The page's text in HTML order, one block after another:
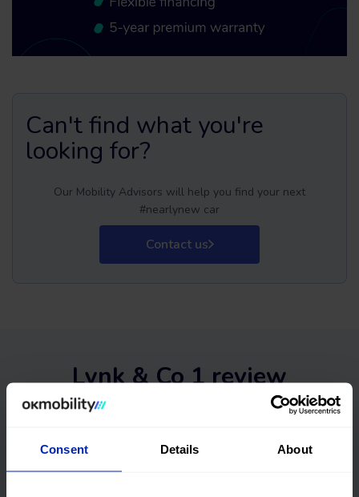
Consent Details About
Can't find what you're
looking for?
Our Mobility Advisors will help you find your next
#nearlynew car
Contact us
Lynk & Co 1 review